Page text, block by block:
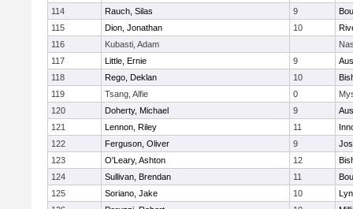
114
Rauch, Silas 9
115
Dion, Jonathan 10
116
Kubasti, Adam
117
Little, Ernie 9
118
Rego, Deklan 10
119
Tsang, Alfie 0
120
Doherty, Michael 9
121
Lennon, Riley 11
122
Ferguson, Oliver 9
123
O'Leary, Ashton 12
124
Sullivan, Brendan 11
125
Soriano, Jake 10